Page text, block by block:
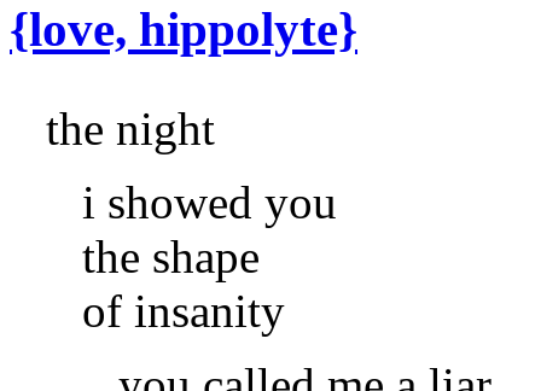
{love, hippolyte}
the night
i showed you
the shape
of insanity